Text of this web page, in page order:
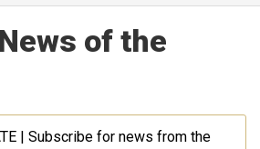
of the
| Subscribe for news from the